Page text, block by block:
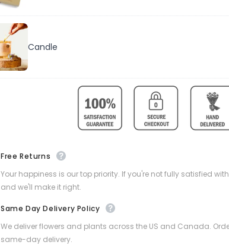
Candle
Free Returns
Your happiness is our top priority. If you're not fully satisfied
and we'll make it right.
Same Day Delivery Policy
We deliver flowers and plants across the US and Canada.
same-day delivery.